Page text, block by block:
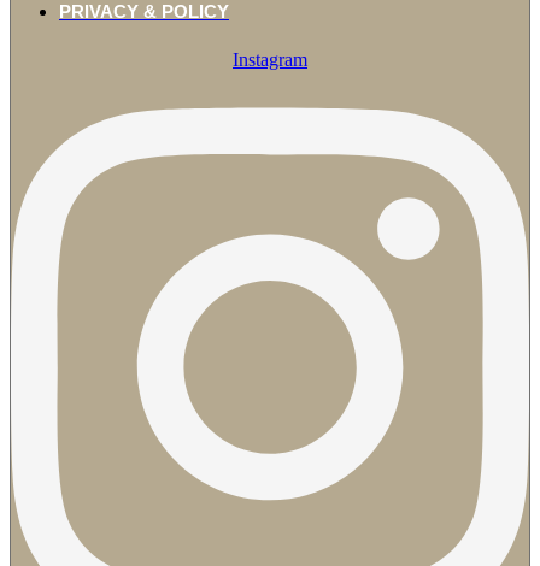
PRIVACY & POLICY
Instagram